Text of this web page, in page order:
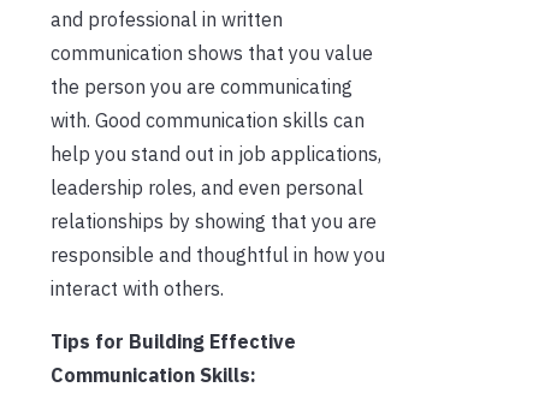
and professional in written
communication shows that you value
the person you are communicating
with. Good communication skills can
help you stand out in job applications,
leadership roles, and even personal
relationships by showing that you are
responsible and thoughtful in how you
interact with others.
Tips for Building Effective
Communication Skills: